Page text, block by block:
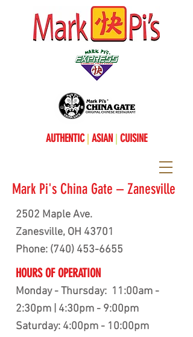
AUTHENTIC| ASIAN | CUISINE
Mark Pi's China Gate – Zanesville
2502 Maple Ave.
Zanesville, OH 43701
Phone: (740) 453-6655
HOURS OF OPERATION
Monday - Thursday: 11:00am -
2:30pm | 4:30pm - 9:00pm
Saturday: 4:00pm - 10:00pm